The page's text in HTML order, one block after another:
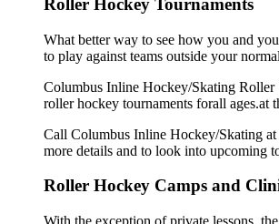
Roller Hockey Tournaments
What better way to see how you and
to play against teams outside your
Columbus Inline Hockey/Skating Roller
roller hockey tournaments forall ages.at
Call Columbus Inline Hockey/Skating
more details and to look into upcoming
Roller Hockey Camps and